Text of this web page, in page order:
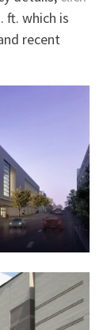
ft. which is
recent